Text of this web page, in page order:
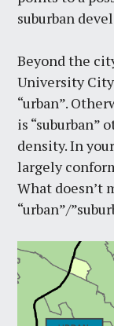
suburban
Beyond the
University
“urban”.
is “suburban”
density. In
largely
What doesn’t
“urban”/